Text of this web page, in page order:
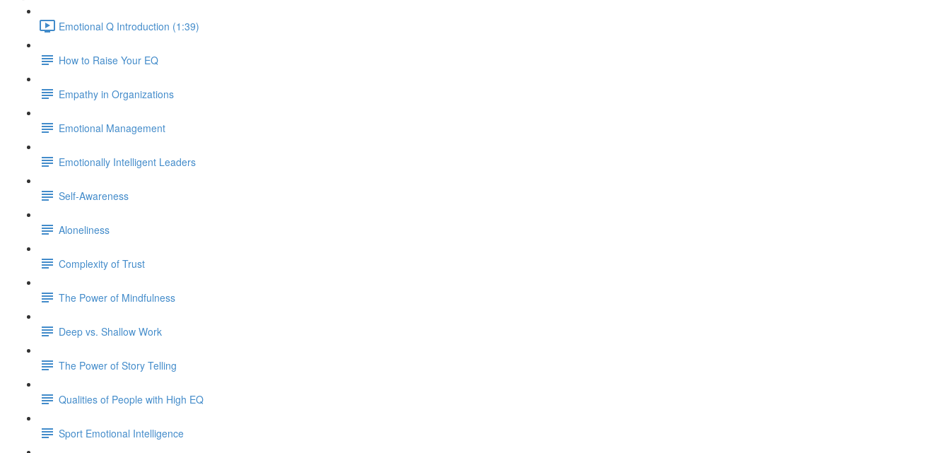
Emotional Q Introduction (1:39)
How to Raise Your EQ
Empathy in Organizations
Emotional Management
Emotionally Intelligent Leaders
Self-Awareness
Aloneliness
Complexity of Trust
The Power of Mindfulness
Deep vs. Shallow Work
The Power of Story Telling
Qualities of People with High EQ
Sport Emotional Intelligence